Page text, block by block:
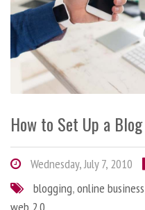
How to Set Up a Blog
Wednesday, July 7, 2010
blogging,online business